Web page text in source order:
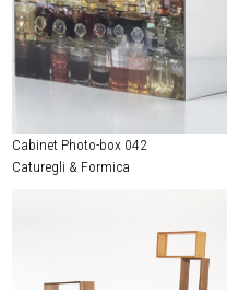
Cabinet Photo-box 042
Caturegli & Formica